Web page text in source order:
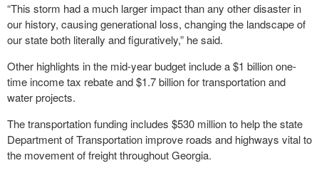
“This storm had a much larger impact than any other disaster in
our history, causing generational loss, changing the landscape of
our state both literally and figuratively,” he said.
Other highlights in the mid-year budget include a $1 billion one-
time income tax rebate and $1.7 billion for transportation and
water projects.
The transportation funding includes $530 million to help the state
Department of Transportation improve roads and highways vital to
the movement of freight throughout Georgia.